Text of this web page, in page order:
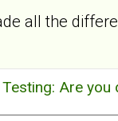
all the
Are